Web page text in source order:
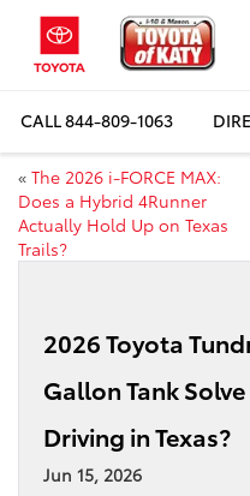
CALL844-809-1063
« The 2026 i-FORCE MAX:
Does a Hybrid 4Runner
Actually Hold Up on Texas
Trails?
2026 Toyota
Gallon Tank
Driving in Texas?
Jun 15, 2026